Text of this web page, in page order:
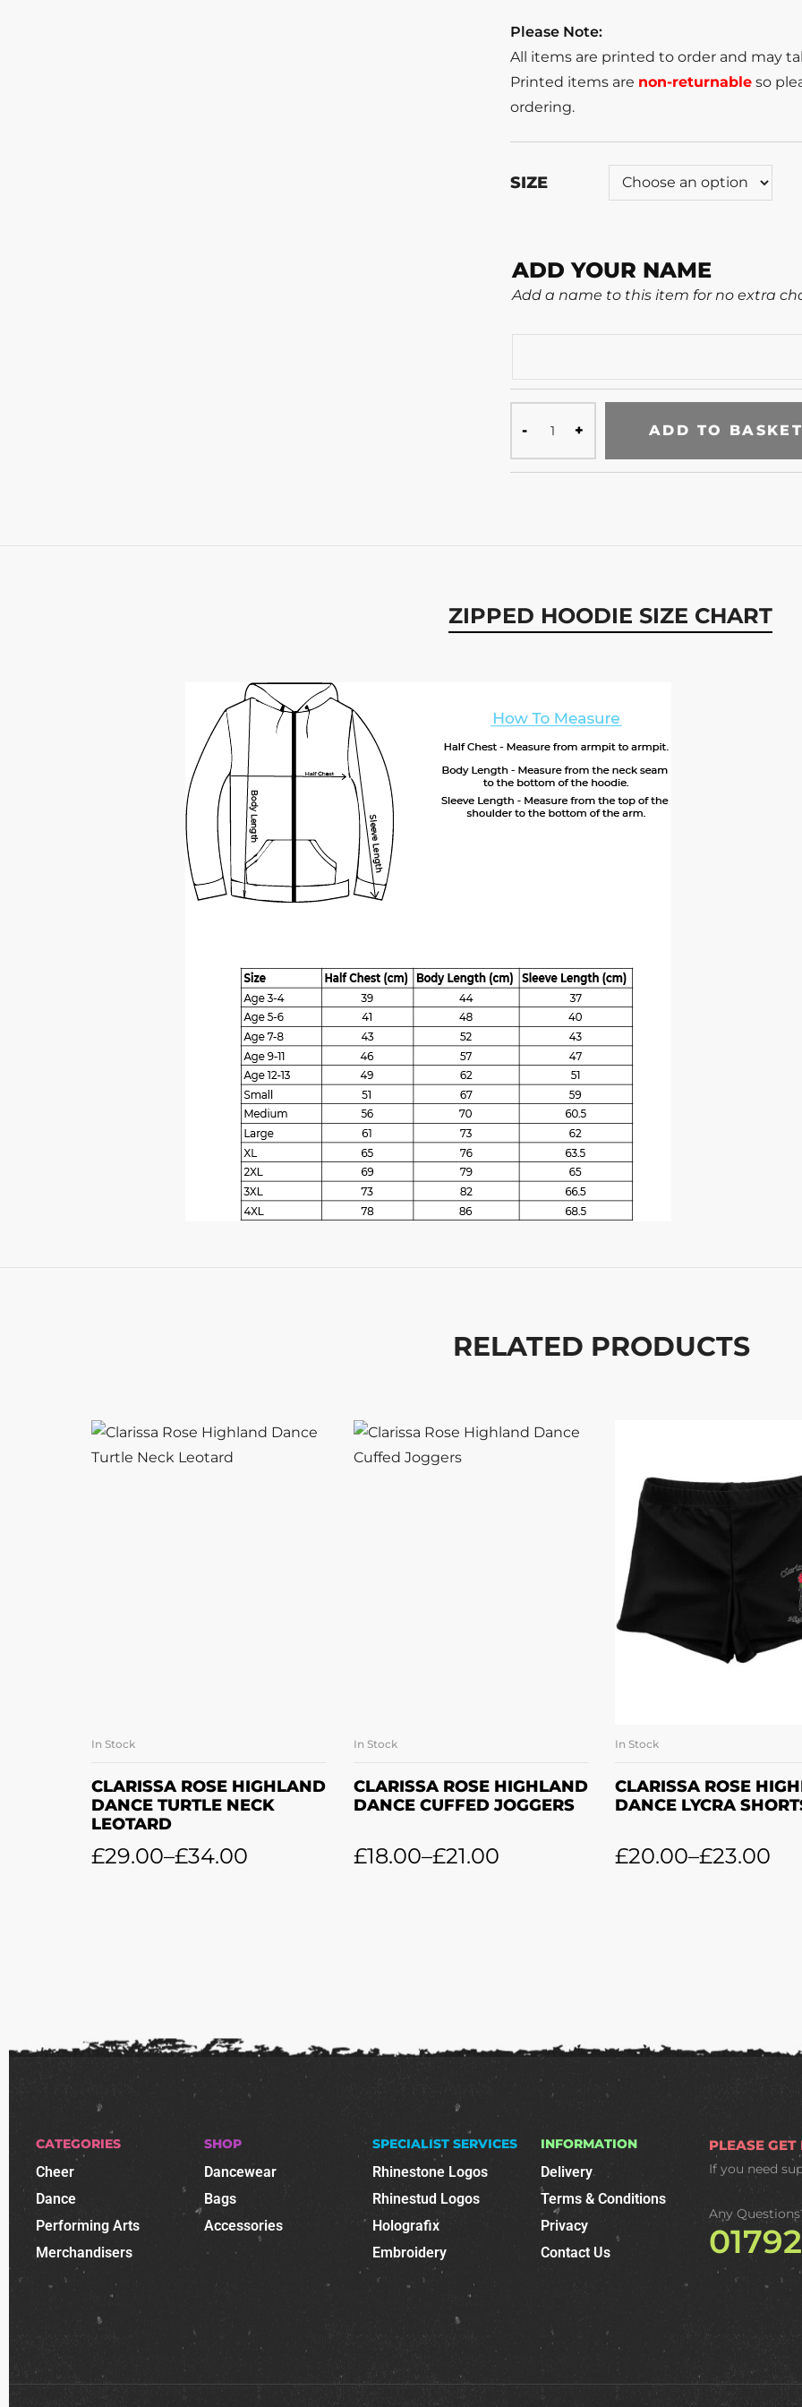
Please Note:
All items are printed to order and may
Printed items are non-returnable so
ordering.
SIZE
ADD YOUR NAME
Add a name to this item for no extra
ADD TO
ZIPPED HOODIE SIZE CHART
RELATED PRODUCTS
SELECT OPTIONS
In Stock
CLARISSA ROSE HIGHLAND
DANCE TURTLE NECK
LEOTARD
£29.00–£34.00
SELECT OPTIONS
In Stock
CLARISSA ROSE HIGHLAND
DANCE CUFFED JOGGERS
£18.00–£21.00
SELECT
In Stock
CLARISSA ROSE
DANCE LYCRA
£20.00–£23.00
CATEGORIES
Cheer
Dance
Performing Arts
Merchandisers
SHOP
Dancewear
Bags
Accessories
SPECIALIST SERVICES
Rhinestone Logos
Rhinestud Logos
Holografix
Embroidery
INFORMATION
Delivery
Terms & Conditions
Privacy
Contact Us
PLEASE
If you need
Any